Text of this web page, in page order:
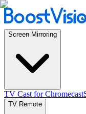
Screen Mirroring
TV Cast for Chromecast
TV Remote